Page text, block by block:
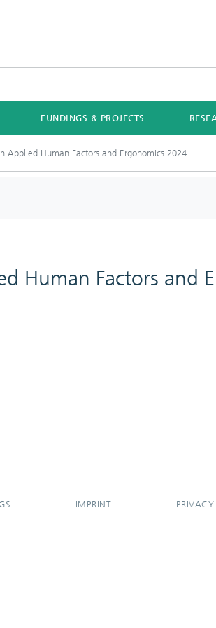
FUNDINGS & PROJECTS
Applied Human Factors and Ergonomics 2024
Human Factors and
IMPRINT